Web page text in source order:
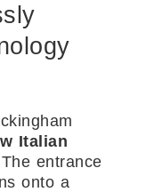
Italian
entrance
onto a